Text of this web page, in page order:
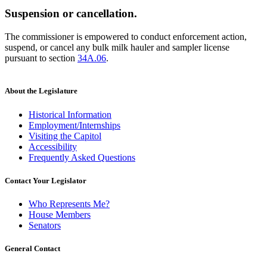
Suspension or cancellation.
The commissioner is empowered to conduct enforcement action,
suspend, or cancel any bulk milk hauler and sampler license
pursuant to section 34A.06.
About the Legislature
Historical Information
Employment/Internships
Visiting the Capitol
Accessibility
Frequently Asked Questions
Contact Your Legislator
Who Represents Me?
House Members
Senators
General Contact